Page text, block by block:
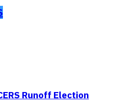
Runoff Election